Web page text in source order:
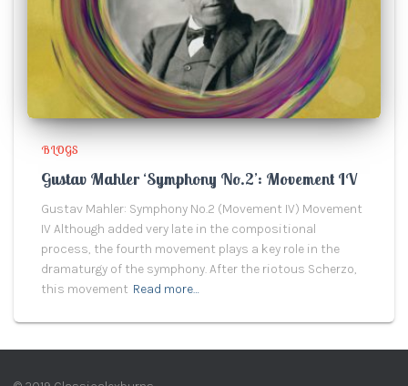
BLOGS
Gustav Mahler ‘Symphony No.2’: Movement IV
Gustav Mahler: Symphony No.2 (Movement IV) Movement
IV Although added very late in the compositional
process, the fourth movement plays a key role in the
dramaturgy of the symphony. After the riotous Scherzo,
this movement Read more…